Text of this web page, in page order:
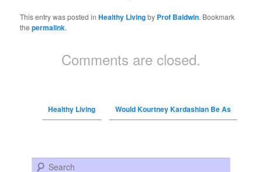
This entry was posted inHealthy Livingby Prof Baldwin. Bookmark
thepermalink.
Comments are closed.
Healthy Living Would Kourtney Kardashian Be As
Search